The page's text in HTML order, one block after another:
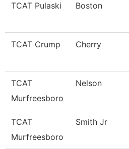
TCAT Pulaski Boston
TCAT Crump Cherry
TCAT
Murfreesboro
Nelson
TCAT
Murfreesboro
Smith Jr